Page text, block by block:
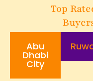
Top
Abu
Dhabi
City